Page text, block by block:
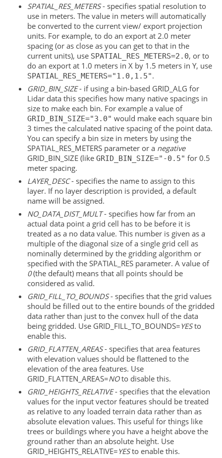
SPATIAL_RES_METERS- specifies spatial resolution to
use in meters. The value in meters will automatically
be converted to the current view/ export projection
units. For example, to do an export at 2.0 meter
spacing (or as close as you can get to that in the
current units), use SPATIAL_RES_METERS=2.0, or to
do an export at 1.0 meters in X by 1.5 meters in Y, use
SPATIAL_RES_METERS="1.0,1.5".
GRID_BIN_SIZE- if using a bin-based GRID_ALG for
Lidar data this specifies how many native spacings in
size to make each bin. For example a value of
GRID_BIN_SIZE="3.0" would make each square bin
3 times the calculated native spacing of the point data.
You can specify a bin size in meters by using the
SPATIAL_RES_METERS parameter or a negative
GRID_BIN_SIZE (like GRID_BIN_SIZE="-0.5" for 0.5
meter spacing.
LAYER_DESC- specifies the name to assign to this
layer. If no layer description is provided, a default
name will be assigned.
NO_DATA_DIST_MULT- specifies how far from an
actual data point a grid cell has to be before it is
treated as a no data value. This number is given as a
multiple of the diagonal size of a single grid cell as
nominally determined by the gridding algorithm or
specified with the SPATIAL_RES parameter. A value of
0(the default) means that all points should be
considered as valid.
GRID_FILL_TO_BOUNDS- specifies that the grid values
should be filled out to the entire bounds of the gridded
data rather than just to the convex hull of the data
being gridded. Use GRID_FILL_TO_BOUNDS=YESto
enable this.
GRID_FLATTEN_AREAS- specifies that area features
with elevation values should be flattened to the
elevation of the area features. Use
GRID_FLATTEN_AREAS=NOto disable this.
GRID_HEIGHTS_RELATIVE- specifies that the elevation
values for the input vector features should be treated
as relative to any loaded terrain data rather than as
absolute elevation values. This useful for things like
trees or buildings where you have a height above the
ground rather than an absolute height. Use
GRID_HEIGHTS_RELATIVE=YESto enable this.